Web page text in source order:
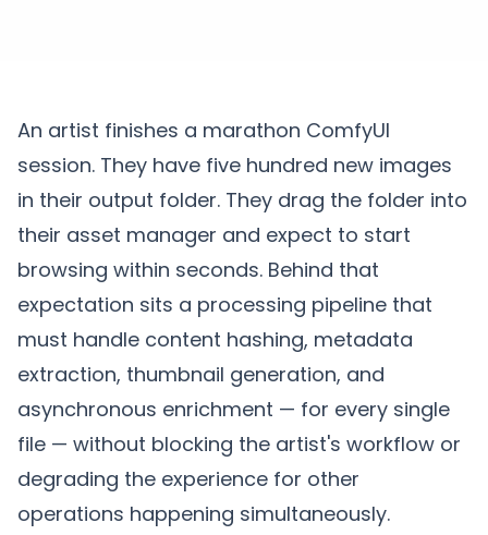
An artist finishes a marathon ComfyUI
session. They have five hundred new images
in their output folder. They drag the folder into
their asset manager and expect to start
browsing within seconds. Behind that
expectation sits a processing pipeline that
must handle content hashing, metadata
extraction, thumbnail generation, and
asynchronous enrichment — for every single
file — without blocking the artist's workflow or
degrading the experience for other
operations happening simultaneously.